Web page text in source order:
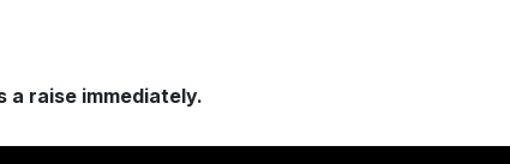
a raise immediately.